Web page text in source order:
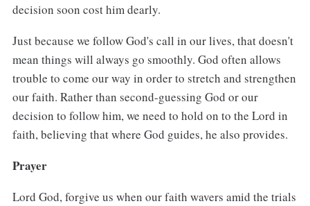
decision soon cost him dearly.
Just because we follow God's call in our lives, that doesn't
mean things will always go smoothly. God often allows
trouble to come our way in order to stretch and strengthen
our faith. Rather than second-guessing God or our
decision to follow him, we need to hold on to the Lord in
faith, believing that where God guides, he also provides.
Prayer
Lord God, forgive us when our faith wavers amid the trials